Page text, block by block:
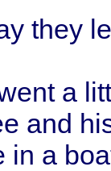
they
a
and
in a